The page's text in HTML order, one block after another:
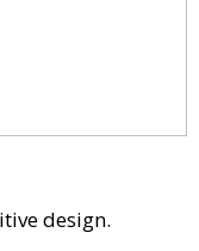
design.